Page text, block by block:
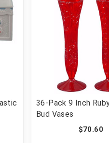
36-Pack 9 Inch
Bud Vases
$70.60